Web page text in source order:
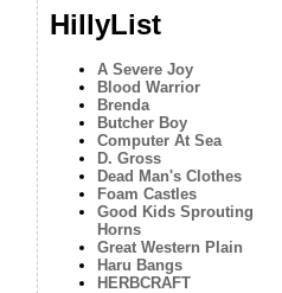
HillyList
A Severe Joy
Blood Warrior
Brenda
Butcher Boy
Computer At Sea
D. Gross
Dead Man's Clothes
Foam Castles
Good Kids Sprouting
Horns
Great Western Plain
Haru Bangs
HERBCRAFT